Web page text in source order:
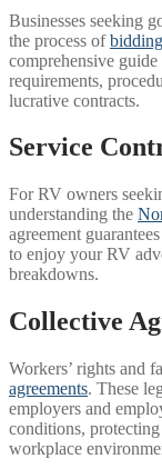
Businesses seeking
the process of
comprehensive
requirements,
lucrative contracts.
Service
For RV owners
understanding the
agreement
to enjoy your RV
breakdowns.
Collective
Workers’ rights and
agreements. These
employers and
conditions,
workplace